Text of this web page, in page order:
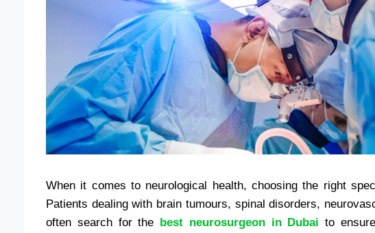
When it comes to neurological health, choosing the right
Patients dealing with brain tumours, spinal disorders,
often search for the best neurosurgeon in Dubai to